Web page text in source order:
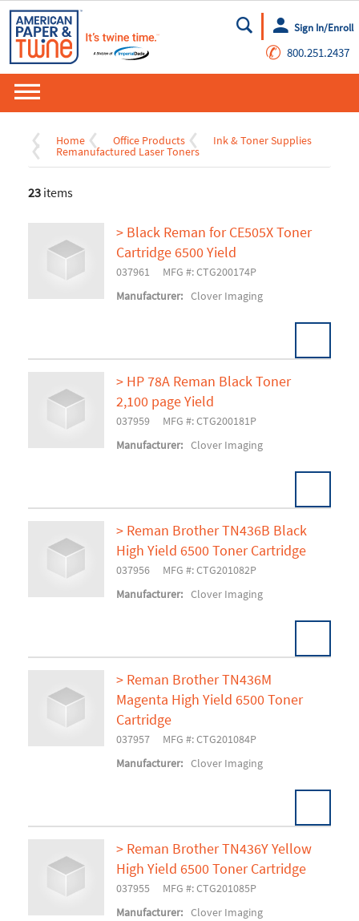
Go
Sign In/Enroll
✆ 800.251.2437
Home Office Products Ink & Toner Supplies
Remanufactured Laser Toners
23 items
> Black Reman for CE505X Toner
Cartridge 6500 Yield
037961
MFG #: CTG200174P
Manufacturer: Clover Imaging
Add To Cart
> HP 78A Reman Black Toner
2,100 page Yield
037959
MFG #: CTG200181P
Manufacturer: Clover Imaging
Add To Cart
> Reman Brother TN436B Black
High Yield 6500 Toner Cartridge
037956
MFG #: CTG201082P
Manufacturer: Clover Imaging
> Reman Brother TN436M
Magenta High Yield 6500 Toner
Cartridge
037957
MFG #: CTG201084P
Manufacturer: Clover Imaging
Add To Cart
> Reman Brother TN436Y Yellow
High Yield 6500 Toner Cartridge
037955
MFG #: CTG201085P
Manufacturer: Clover Imaging